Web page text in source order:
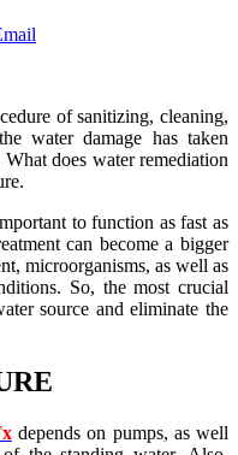
of sanitizing, cleaning,
water damage has taken
does water remediation
to function as fast as
can become a bigger
microorganisms, as well as
So, the most crucial
source and eliminate the
depends on pumps, as well